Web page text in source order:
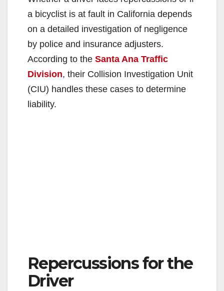
a bicyclist is at fault in California depends
on a detailed investigation of negligence
by police and insurance adjusters.
According to the Santa Ana Traffic
Division, their Collision Investigation Unit
(CIU) handles these cases to determine
liability.
Repercussions for the
Driver